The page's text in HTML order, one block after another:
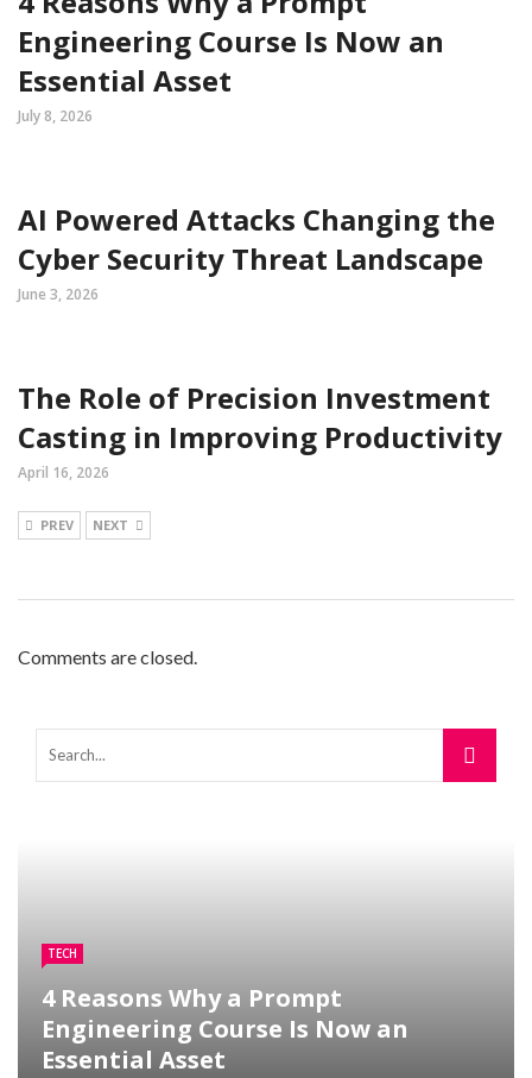
Engineering Course Is Now an
Essential Asset
July 8, 2026
AI Powered Attacks Changing the
Cyber Security Threat Landscape
June 3, 2026
The Role of Precision Investment
Casting in Improving Productivity
April 16, 2026
PREV NEXT
Comments are closed.
TECH
4 Reasons Why a Prompt
Engineering Course Is Now an
Essential Asset